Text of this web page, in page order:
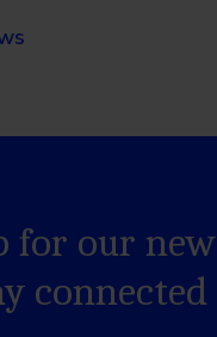
for our
connected